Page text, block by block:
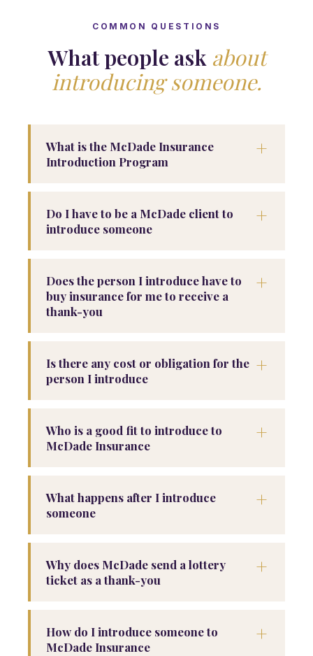
COMMON QUESTIONS
What people ask about
introducing someone.
What is the McDade Insurance
Introduction Program
+
Do I have to be a McDade client to
introduce someone
+
Does the person I introduce have to
buy insurance for me to receive a
thank-you
+
Is there any cost or obligation for the
person I introduce
+
Who is a good fit to introduce to
McDade Insurance
+
What happens after I introduce
someone
+
Why does McDade send a lottery
ticket as a thank-you
+
How do I introduce someone to
McDade Insurance
+